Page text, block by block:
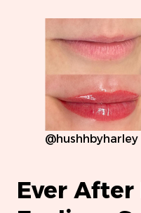
@hushhbyharley
Ever